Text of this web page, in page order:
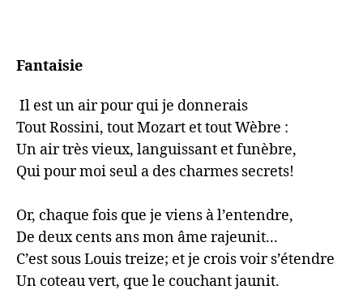
Fantaisie
Tout Rossini, tout Mozart et tout Wèbre :
Un air très vieux, languissant et funèbre,
Qui pour moi seul a des charmes secrets!
Or, chaque fois que je viens à l’entendre,
De deux cents ans mon âme rajeunit...
C’est sous Louis treize; et je crois voir s’étendre
Un coteau vert, que le couchant jaunit.